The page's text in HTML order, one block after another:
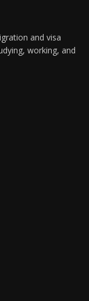
and visa
working, and